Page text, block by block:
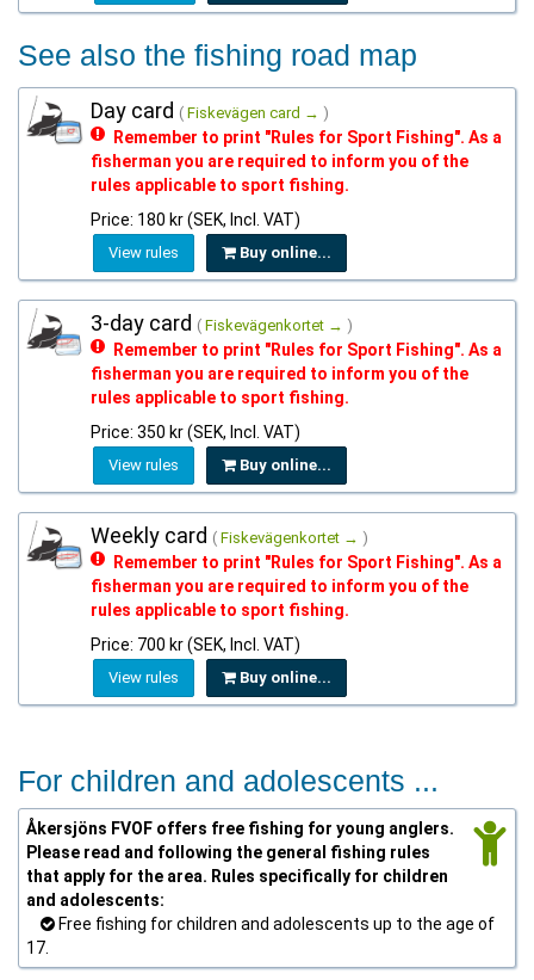
See also the fishing road map
Day card ( Fiskevägen card → )
Remember to print "Rules for Sport Fishing". As a
fisherman you are required to inform you of the
rules applicable to sport fishing.
Price: 180 kr (SEK, Incl. VAT)
View rules Buy online...
3-day card ( Fiskevägenkortet → )
Remember to print "Rules for Sport Fishing". As a
fisherman you are required to inform you of the
rules applicable to sport fishing.
Price: 350 kr (SEK, Incl. VAT)
View rules Buy online...
Weekly card ( Fiskevägenkortet → )
Remember to print "Rules for Sport Fishing". As a
fisherman you are required to inform you of the
rules applicable to sport fishing.
Price: 700 kr (SEK, Incl. VAT)
View rules Buy online...
For children and adolescents ...
Åkersjöns FVOF offers free fishing for young anglers.
Please read and following the general fishing rules
that apply for the area. Rules specifically for children
and adolescents:
Free fishing for children and adolescents up to the age of
17.